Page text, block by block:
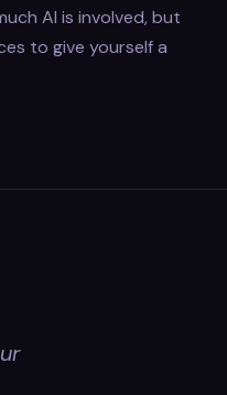
AI is involved, but
to give yourself a